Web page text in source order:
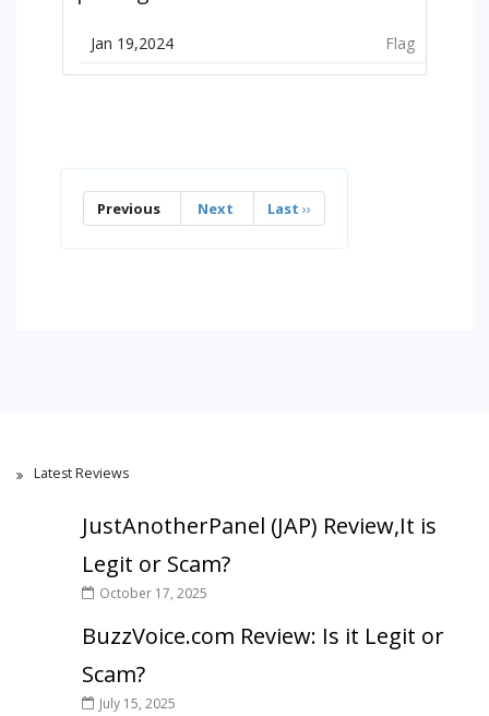
Jan 19,2024 Flag
Previous Next Last ››
Latest Reviews
JustAnotherPanel (JAP) Review,It is
Legit or Scam?
October 17, 2025
BuzzVoice.com Review: Is it Legit or
Scam?
July 15, 2025